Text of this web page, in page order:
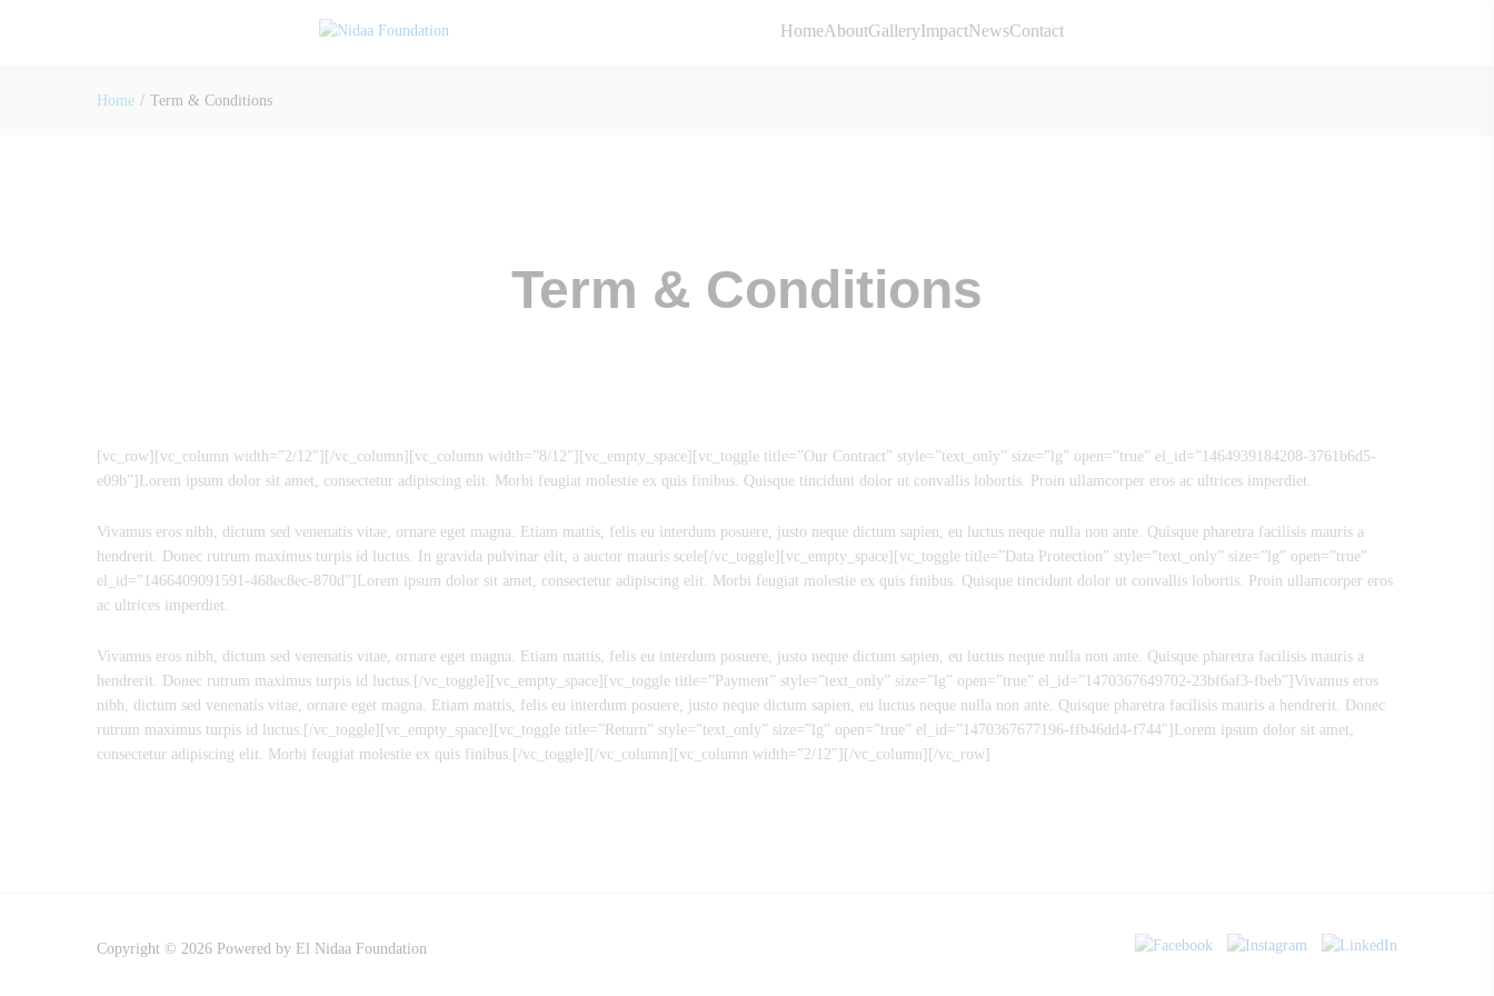
HomeAboutGalleryImpactNewsContact
Home / Term & Conditions
Term & Conditions
[vc_row][vc_column width=”2/12″][/vc_column][vc_column width=”8/12″][vc_empty_space][vc_toggle title=”Our Contract” style=”text_only” size=”lg” open=”true” el_id=”1464939184208-3761b6d5-
e09b”]Lorem ipsum dolor sit amet, consectetur adipiscing elit. Morbi feugiat molestie ex quis finibus. Quisque tincidunt dolor ut convallis lobortis. Proin ullamcorper eros ac ultrices imperdiet.
Vivamus eros nibh, dictum sed venenatis vitae, ornare eget magna. Etiam mattis, felis eu interdum posuere, justo neque dictum sapien, eu luctus neque nulla non ante. Quisque pharetra facilisis mauris a
hendrerit. Donec rutrum maximus turpis id luctus. In gravida pulvinar elit, a auctor mauris scele[/vc_toggle][vc_empty_space][vc_toggle title=”Data Protection” style=”text_only” size=”lg” open=”true”
el_id=”1466409091591-468ec8ec-870d”]Lorem ipsum dolor sit amet, consectetur adipiscing elit. Morbi feugiat molestie ex quis finibus. Quisque tincidunt dolor ut convallis lobortis. Proin ullamcorper eros
ac ultrices imperdiet.
Vivamus eros nibh, dictum sed venenatis vitae, ornare eget magna. Etiam mattis, felis eu interdum posuere, justo neque dictum sapien, eu luctus neque nulla non ante. Quisque pharetra facilisis mauris a
hendrerit. Donec rutrum maximus turpis id luctus.[/vc_toggle][vc_empty_space][vc_toggle title=”Payment” style=”text_only” size=”lg” open=”true” el_id=”1470367649702-23bf6af3-fbeb”]Vivamus eros
nibh, dictum sed venenatis vitae, ornare eget magna. Etiam mattis, felis eu interdum posuere, justo neque dictum sapien, eu luctus neque nulla non ante. Quisque pharetra facilisis mauris a hendrerit. Donec
rutrum maximus turpis id luctus.[/vc_toggle][vc_empty_space][vc_toggle title=”Return” style=”text_only” size=”lg” open=”true” el_id=”1470367677196-ffb46dd4-f744″]Lorem ipsum dolor sit amet,
consectetur adipiscing elit. Morbi feugiat molestie ex quis finibus.[/vc_toggle][/vc_column][vc_column width=”2/12″][/vc_column][/vc_row]
Copyright © 2026 Powered by El Nidaa Foundation